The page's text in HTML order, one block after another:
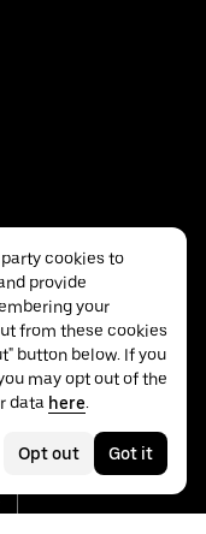
cookies to
provide
your
from these cookies
button below. If you
may opt out of the
data here.
Opt out Got it